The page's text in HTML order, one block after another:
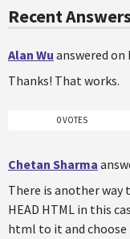
Recent
Alan Wu answered on
Thanks! That works.
0 VOTES
Chetan Sharma
There is another way
HEAD HTML in this
html to it and